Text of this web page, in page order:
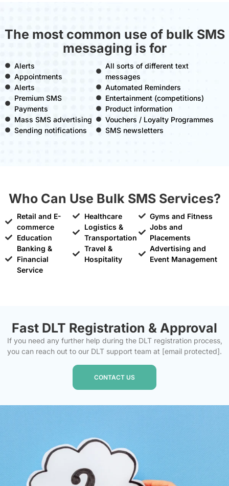
The most common use of bulk SMS
messaging is for
Alerts
Appointments
Alerts
Premium SMS
Payments
Mass SMS advertising
Sending notifications
All sorts of different text
messages
Automated Reminders
Entertainment (competitions)
Product information
Vouchers / Loyalty Programmes
SMS newsletters
Who Can Use Bulk SMS Services?
Retail and E-
commerce
Education
Banking &
Financial
Service
Healthcare
Logistics &
Transportation
Travel &
Hospitality
Gyms and Fitness
Jobs and
Placements
Advertising and
Event Management
Fast DLT Registration & Approval
If you need any further help during the DLT registration process,
you can reach out to our DLT support team at [email protected].
CONTACT US